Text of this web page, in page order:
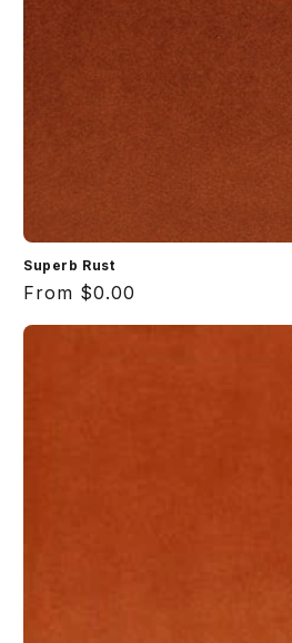
Superb Rust
Regular
price
From $0.00